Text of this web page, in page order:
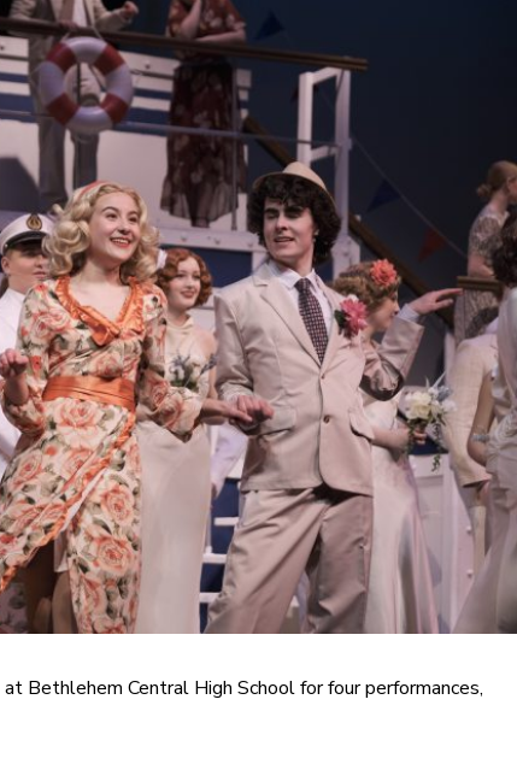
at Bethlehem Central High School for four performances,